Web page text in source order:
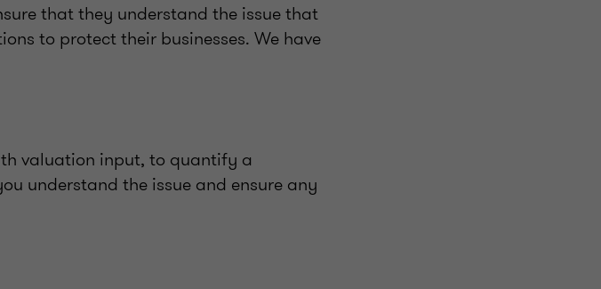
that they understand the issue that
to protect their businesses. We have
valuation input, to quantify a
understand the issue and ensure any